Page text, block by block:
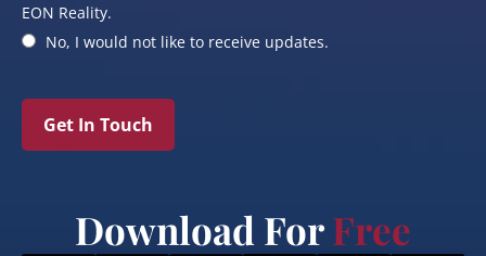
EON Reality.
No, I would not like to receive updates.
Get In Touch
Download ForFree